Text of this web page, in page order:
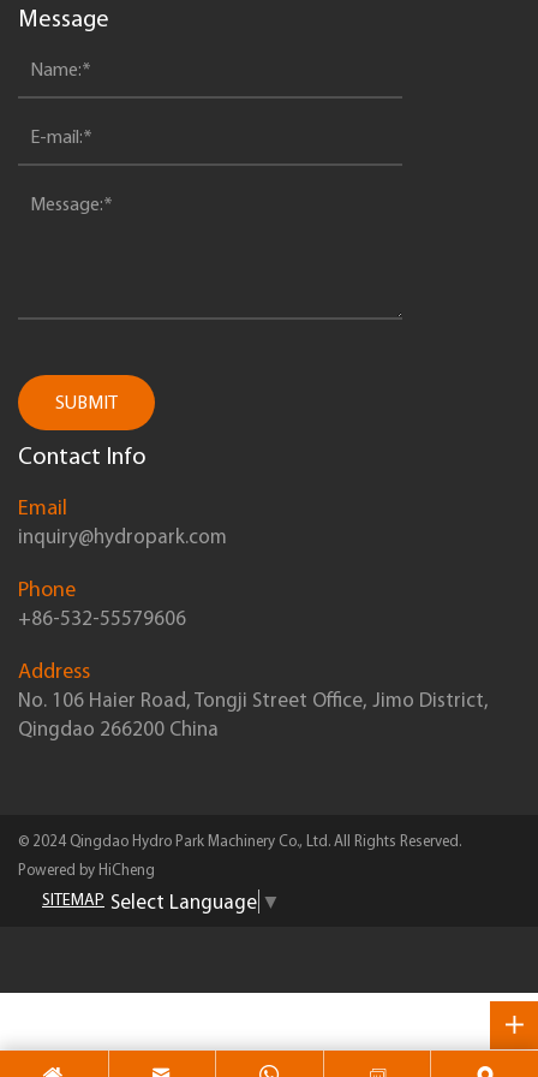
Message
SUBMIT
Contact Info
Email
inquiry@hydropark.com
Phone
+86-532-55579606
Address
No. 106 Haier Road, Tongji Street Office, Jimo District,
Qingdao 266200 China
© 2024 Qingdao Hydro Park Machinery Co., Ltd. All Rights Reserved.
Powered by HiCheng
SITEMAP Select Language ▼